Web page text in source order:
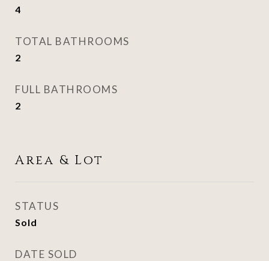
4
TOTAL BATHROOMS
2
FULL BATHROOMS
2
Area & Lot
STATUS
Sold
DATE SOLD